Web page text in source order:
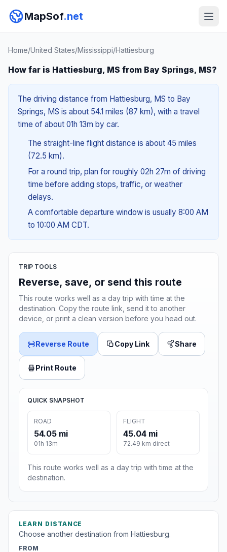
MapSof.net
Home/United States/Mississippi/Hattiesburg
How far is Hattiesburg, MS from Bay Springs, MS?
The driving distance from Hattiesburg, MS to Bay
Springs, MS is about 54.1 miles (87 km), with a travel
time of about 01h 13m by car.
The straight-line flight distance is about 45 miles
(72.5 km).
For a round trip, plan for roughly 02h 27m of driving
time before adding stops, traffic, or weather
delays.
A comfortable departure window is usually 8:00 AM
to 10:00 AM CDT.
TRIP TOOLS
Reverse, save, or send this route
This route works well as a day trip with time at the
destination. Copy the route link, send it to another
device, or print a clean version before you head out.
Reverse Route Copy Link Share
Print Route
QUICK SNAPSHOT
ROAD
54.05 mi
01h 13m
FLIGHT
45.04 mi
72.49 km direct
This route works well as a day trip with time at the
destination.
LEARN DISTANCE
Choose another destination from Hattiesburg.
FROM